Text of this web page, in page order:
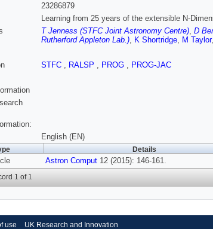
23286879
Learning from 25 years of the extensible N-
T Jenness (STFC Joint Astronomy Centre), D
Rutherford Appleton Lab.), K Shortridge, M Taylor,
STFC , RALSP , PROG , PROG-JAC
English (EN)
Details
Astron Comput 12 (2015): 146-161.
1 of 1
use UK Research and Innovation